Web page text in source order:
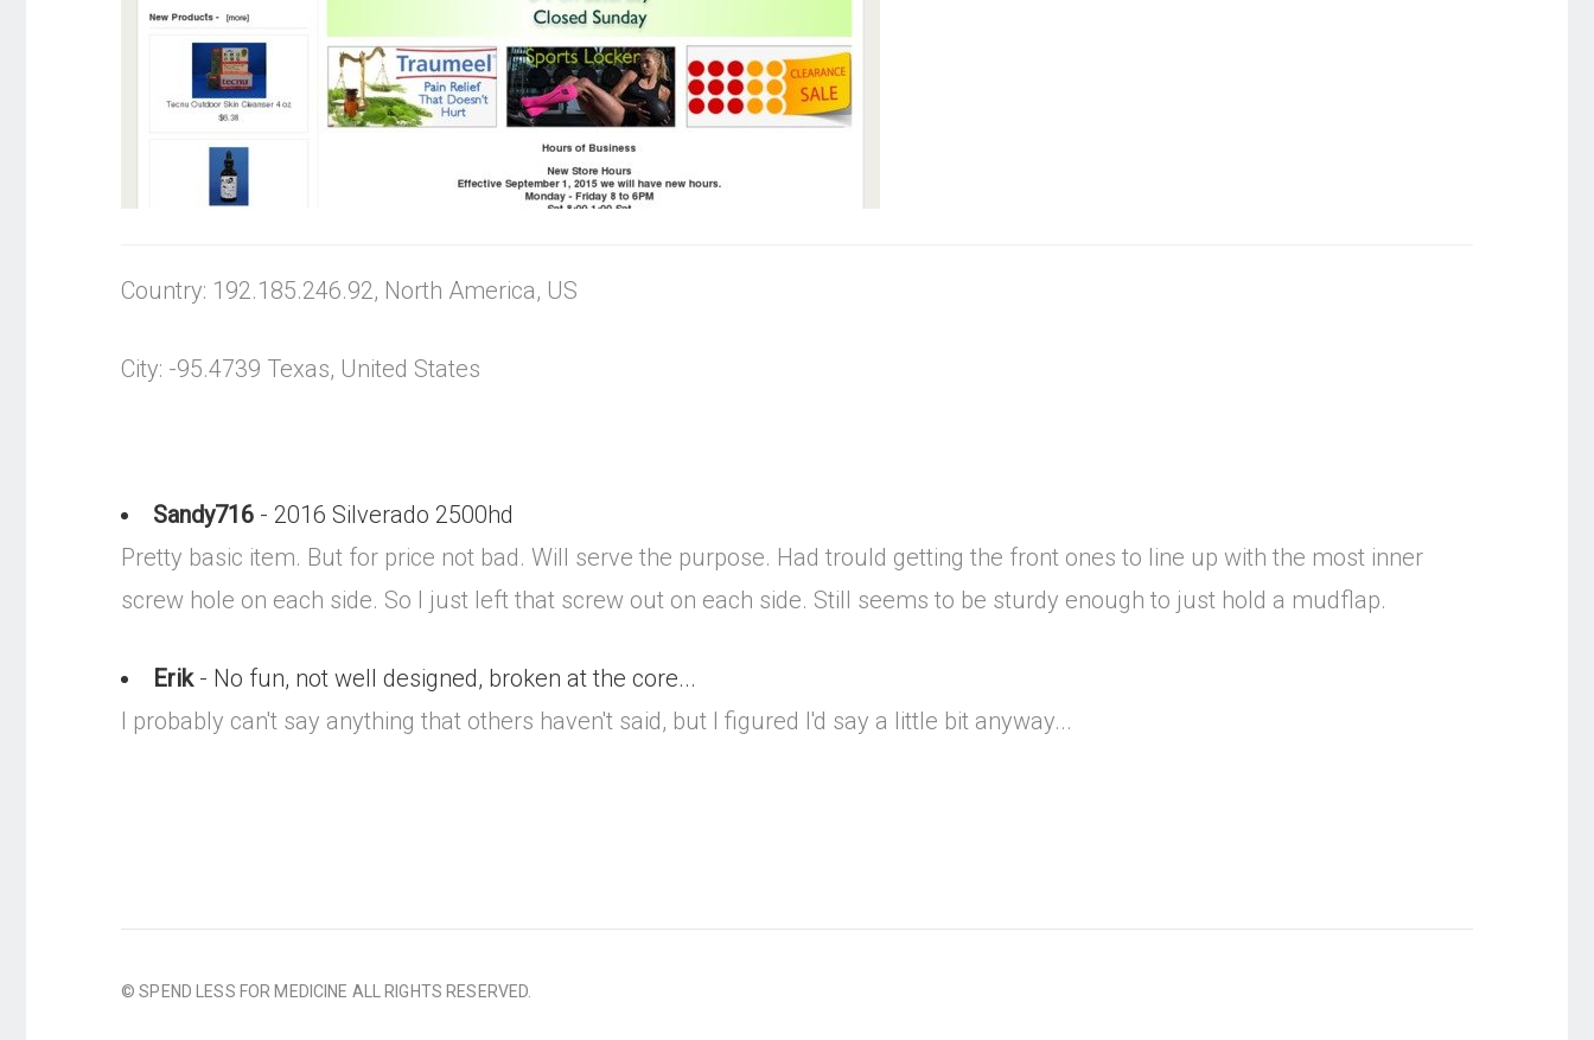
Country: 192.185.246.92, North America, US
City: -95.4739 Texas, United States
Sandy716 - 2016 Silverado 2500hd
Pretty basic item. But for price not bad. Will serve the purpose. Had trould getting the front ones to line up with the most inner
screw hole on each side. So I just left that screw out on each side. Still seems to be sturdy enough to just hold a mudflap.
Erik- No fun, not well designed, broken at the core...
I probably can't say anything that others haven't said, but I figured I'd say a little bit anyway...
© SPEND LESS FOR MEDICINE ALL RIGHTS RESERVED.